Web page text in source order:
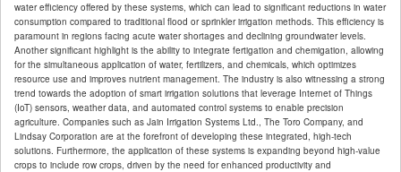
water efficiency offered by these systems, which can lead to significant reductions in water
consumption compared to traditional flood or sprinkler irrigation methods. This efficiency is
paramount in regions facing acute water shortages and declining groundwater levels.
Another significant highlight is the ability to integrate fertigation and chemigation, allowing
for the simultaneous application of water, fertilizers, and chemicals, which optimizes
resource use and improves nutrient management. The industry is also witnessing a strong
trend towards the adoption of smart irrigation solutions that leverage Internet of Things
(IoT) sensors, weather data, and automated control systems to enable precision
agriculture. Companies such as Jain Irrigation Systems Ltd., The Toro Company, and
Lindsay Corporation are at the forefront of developing these integrated, high-tech
solutions. Furthermore, the application of these systems is expanding beyond high-value
crops to include row crops, driven by the need for enhanced productivity and